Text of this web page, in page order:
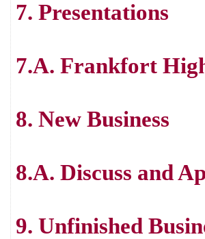
7. Presentations
7.A. Frankfort
8. New Business
8.A. Discuss and
9. Unfinished